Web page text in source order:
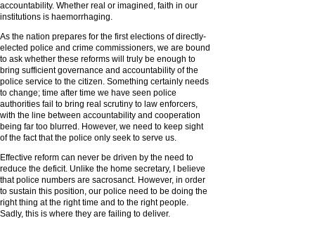
accountability. Whether real or imagined, faith in our
institutions is haemorrhaging.
As the nation prepares for the first elections of directly-
elected police and crime commissioners, we are bound
to ask whether these reforms will truly be enough to
bring sufficient governance and accountability of the
police service to the citizen. Something certainly needs
to change; time after time we have seen police
authorities fail to bring real scrutiny to law enforcers,
with the line between accountability and cooperation
being far too blurred. However, we need to keep sight
of the fact that the police only seek to serve us.
Effective reform can never be driven by the need to
reduce the deficit. Unlike the home secretary, I believe
that police numbers are sacrosanct. However, in order
to sustain this position, our police need to be doing the
right thing at the right time and to the right people.
Sadly, this is where they are failing to deliver.